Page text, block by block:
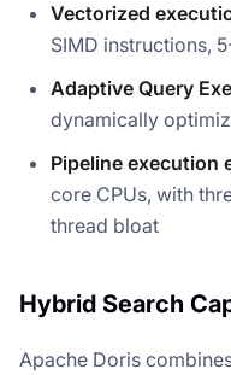
Vectorized
SIMD instructions,
Adaptive Query
dynamically
Pipeline execution
core CPUs, with
thread bloat
Hybrid Search
Apache Doris